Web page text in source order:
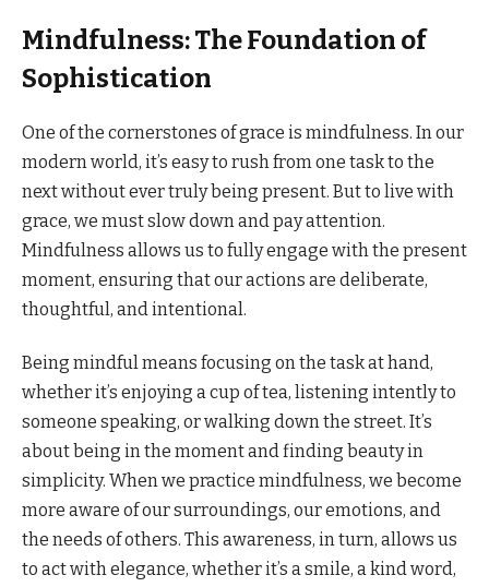
Mindfulness: The Foundation of
Sophistication
One of the cornerstones of grace is mindfulness. In our
modern world, it’s easy to rush from one task to the
next without ever truly being present. But to live with
grace, we must slow down and pay attention.
Mindfulness allows us to fully engage with the present
moment, ensuring that our actions are deliberate,
thoughtful, and intentional.
Being mindful means focusing on the task at hand,
whether it’s enjoying a cup of tea, listening intently to
someone speaking, or walking down the street. It’s
about being in the moment and finding beauty in
simplicity. When we practice mindfulness, we become
more aware of our surroundings, our emotions, and
the needs of others. This awareness, in turn, allows us
to act with elegance, whether it’s a smile, a kind word,